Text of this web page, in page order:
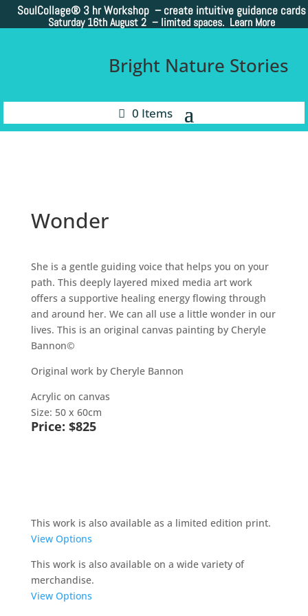
SoulCollage® 3 hr Workshop – create intuitive guidance cards
Saturday 16th August 2 – limited spaces. Learn More
Bright Nature Stories
0 Items
Wonder
She is a gentle guiding voice that helps you on your
path. This deeply layered mixed media art work
offers a supportive healing energy flowing through
and around her. We can all use a little wonder in our
lives. This is an original canvas painting by Cheryle
Bannon©
Original work by Cheryle Bannon
Acrylic on canvas
Size: 50 x 60cm
Price: $825
This work is also available as a limited edition print.
View Options
This work is also available on a wide variety of
merchandise.
View Options